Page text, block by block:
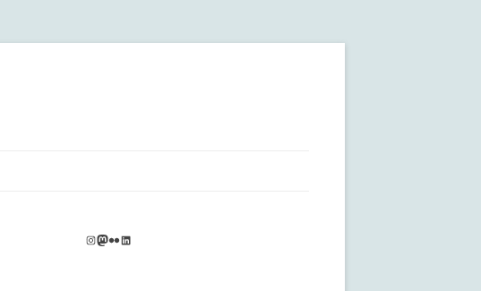
Instagram
Mastodon
FlickrLinkedIn